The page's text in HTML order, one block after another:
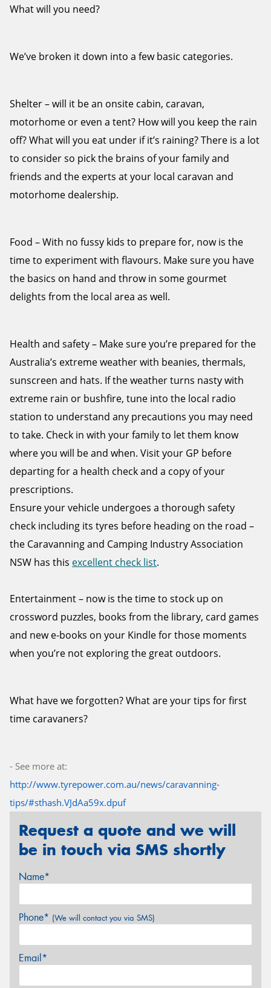
What will you need?
We’ve broken it down into a few basic categories.
Shelter – will it be an onsite cabin, caravan,
motorhome or even a tent? How will you keep the rain
off? What will you eat under if it’s raining? There is a lot
to consider so pick the brains of your family and
friends and the experts at your local caravan and
motorhome dealership.
Food – With no fussy kids to prepare for, now is the
time to experiment with flavours. Make sure you have
the basics on hand and throw in some gourmet
delights from the local area as well.
Health and safety – Make sure you’re prepared for the
Australia’s extreme weather with beanies, thermals,
sunscreen and hats. If the weather turns nasty with
extreme rain or bushfire, tune into the local radio
station to understand any precautions you may need
to take. Check in with your family to let them know
where you will be and when. Visit your GP before
departing for a health check and a copy of your
prescriptions.
Ensure your vehicle undergoes a thorough safety
check including its tyres before heading on the road –
the Caravanning and Camping Industry Association
NSW has this excellent check list.
Entertainment – now is the time to stock up on
crossword puzzles, books from the library, card games
and new e-books on your Kindle for those moments
when you’re not exploring the great outdoors.
What have we forgotten? What are your tips for first
time caravaners?
- See more at:
http://www.tyrepower.com.au/news/caravanning-
tips/#sthash.VJdAa59x.dpuf
Request a quote and we will
be in touch via SMS shortly
Name*
Phone* (We will contact you via SMS)
Email*